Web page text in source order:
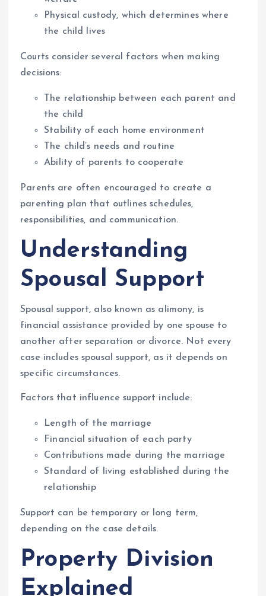
Physical custody, which determines where
the child lives
Courts consider several factors when making
decisions:
The relationship between each parent and
the child
Stability of each home environment
The child’s needs and routine
Ability of parents to cooperate
Parents are often encouraged to create a
parenting plan that outlines schedules,
responsibilities, and communication.
Understanding
Spousal Support
Spousal support, also known as alimony, is
financial assistance provided by one spouse to
another after separation or divorce. Not every
case includes spousal support, as it depends on
specific circumstances.
Factors that influence support include:
Length of the marriage
Financial situation of each party
Contributions made during the marriage
Standard of living established during the
relationship
Support can be temporary or long term,
depending on the case details.
Property Division
Explained